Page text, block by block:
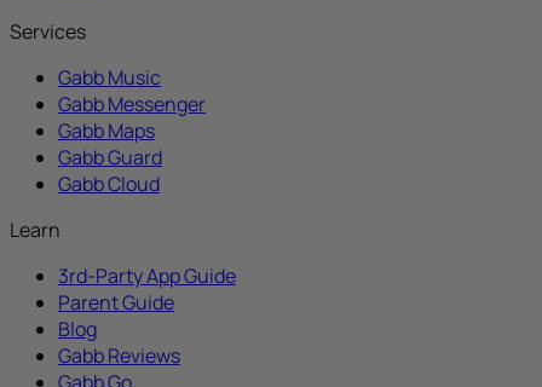
Services
Gabb Music
Gabb Messenger
Gabb Maps
Gabb Guard
Gabb Cloud
Learn
3rd-Party App Guide
Parent Guide
Blog
Gabb Reviews
Gabb Go